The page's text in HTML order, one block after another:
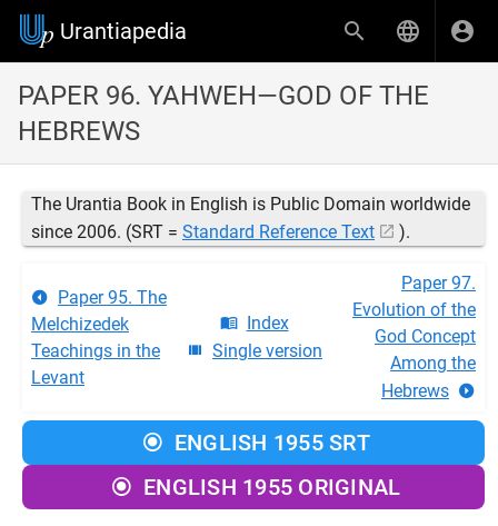
Urantiapedia
PAPER 96. YAHWEH—GOD OF THE
HEBREWS
The Urantia Book in English is Public Domain worldwide
since 2006. (SRT = Standard Reference Text ).
Paper 95. The
Melchizedek
Teachings in the
Levant
Index
Single version
Paper 97.
Evolution of the
God Concept
Among the
Hebrews
ENGLISH 1955 SRT
ENGLISH 1955 ORIGINAL